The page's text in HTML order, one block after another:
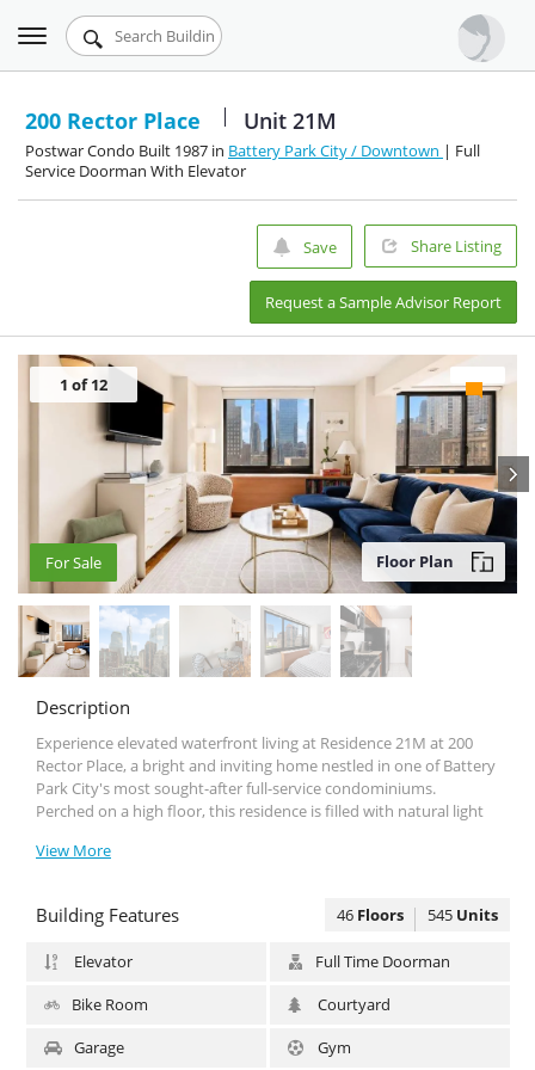
Urbandigs.com
Search Listings
Chart Room
Toggle
navigation
200 Rector Place Unit 21M
Postwar Condo Built 1987 in Battery Park City / Downtown | Full
Service Doorman With Elevator
Save Share Listing
Request a Sample Advisor Report
For Sale Floor Plan
1 of 12
For Sale
Description
Experience elevated waterfront living at Residence 21Μ at 200
Rector Place, a bright and inviting home nestled in one of Battery
Park City's most sought-after full-service condominiums.
Perched on a high floor, this residence is filled with natural light
retreat from the energy of Manhattan. The thoughtfully designed
skyline and waterfront.
kitchen, generous storage, and a tranquil bedroom retreat
designed for comfort and relaxation. Whether you're searching
for a primary residence, a pied-à-terre, or an investment
opportunity, this home delivers exceptional value in a premier
Manhattan location.
View More
Building Features 46Floors 545Units
Elevator
Full Time Doorman
Bike Room
Courtyard
Garage
Gym